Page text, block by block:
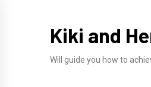
Kiki and
Will guide you how to